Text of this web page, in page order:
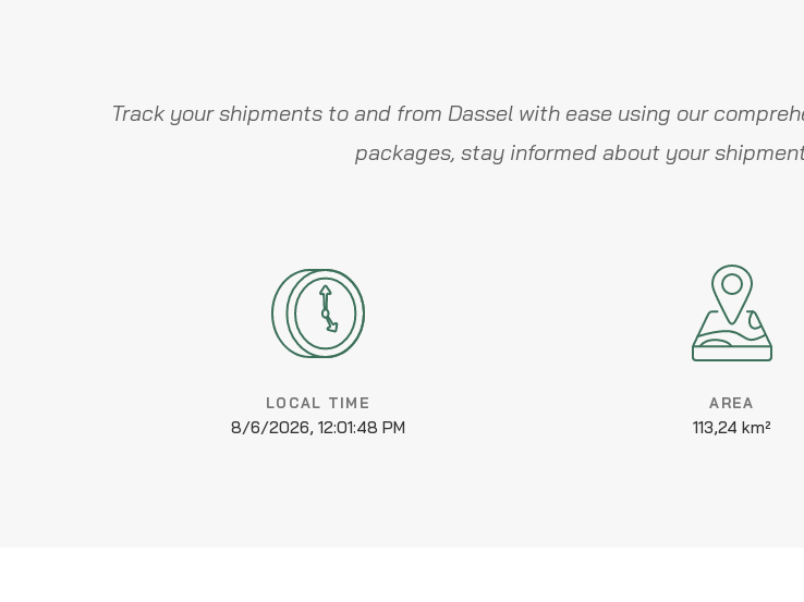
Track your shipments to and from Dassel with ease using our
packages, stay informed about your
LOCAL TIME
8/6/2026, 12:01:49 PM
AREA
113,24 km²